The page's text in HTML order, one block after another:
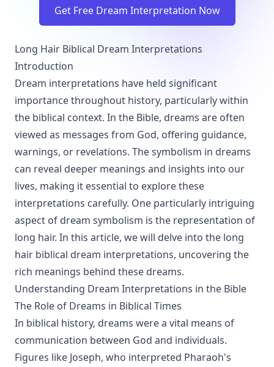
Get Free Dream Interpretation Now
Long Hair Biblical Dream Interpretations
Introduction
Dream interpretations have held significant
importance throughout history, particularly within
the biblical context. In the Bible, dreams are often
viewed as messages from God, offering guidance,
warnings, or revelations. The symbolism in dreams
can reveal deeper meanings and insights into our
lives, making it essential to explore these
interpretations carefully. One particularly intriguing
aspect of dream symbolism is the representation of
long hair. In this article, we will delve into the long
hair biblical dream interpretations, uncovering the
rich meanings behind these dreams.
Understanding Dream Interpretations in the Bible
The Role of Dreams in Biblical Times
In biblical history, dreams were a vital means of
communication between God and individuals.
Figures like Joseph, who interpreted Pharaoh's